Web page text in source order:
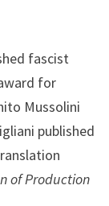
fascist
for
Mussolini
published
of Production